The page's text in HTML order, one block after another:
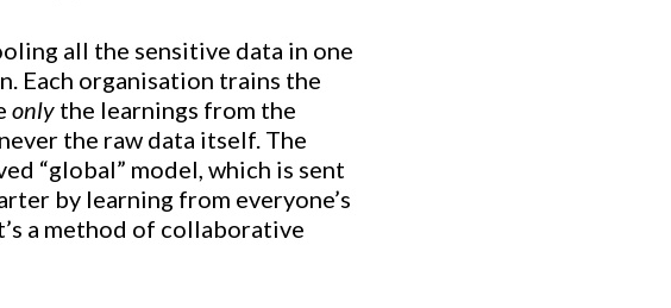
all the sensitive data in one
Each organisation trains the
only the learnings from the
the raw data itself. The
“global” model, which is sent
by learning from everyone’s
a method of collaborative